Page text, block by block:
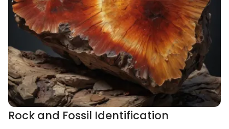
Rock and Fossil Identification